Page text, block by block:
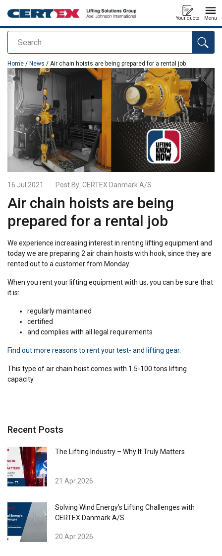
Search
Your quote Menu
added to your quote
Home / News / Air chain hoists are being prepared for a rental job
16 Jul 2021 Post By: CERTEX Danmark A/S
Air chain hoists are being
prepared for a rental job
We experience increasing interest in renting lifting equipment and
today we are preparing 2 air chain hoists with hook, since they are
rented out to a customer from Monday.
When you rent your lifting equipment with us, you can be sure that
it is:
regularly maintained
certified
and complies with all legal requirements
Find out more reasons to rent your test- and lifting gear.
This type of air chain hoist comes with 1.5-100 tons lifting
capacity.
Recent Posts
The Lifting Industry – Why It Truly Matters
21 Apr 2026
Solving Wind Energy’s Lifting Challenges with
CERTEX Danmark A/S
20 Apr 2026